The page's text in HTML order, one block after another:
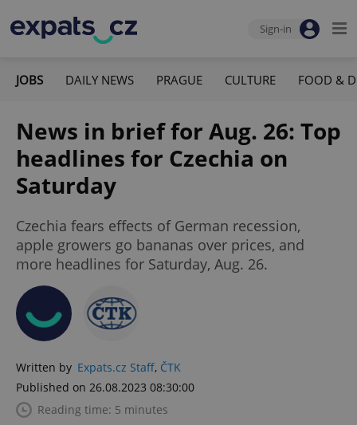
Sign-in
JOBS DAILY NEWS PRAGUE CULTURE FOOD &
News in brief for Aug. 26: Top
headlines for Czechia on
Saturday
Czechia fears effects of German recession,
apple growers go bananas over prices, and
more headlines for Saturday, Aug. 26.
Written by Expats.cz Staff, ČTK
Published on 26.08.2023 08:30:00
Reading time: 5 minutes